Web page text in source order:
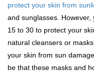
protect your skin from
and sunglasses.
15 to 30 to protect your
natural cleansers or
your skin from sun
be that these masks and